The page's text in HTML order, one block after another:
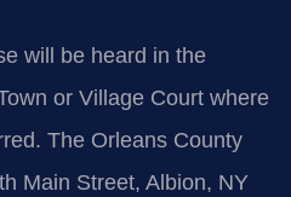
will be heard in the
or Village Court where
The Orleans County
Main Street, Albion, NY